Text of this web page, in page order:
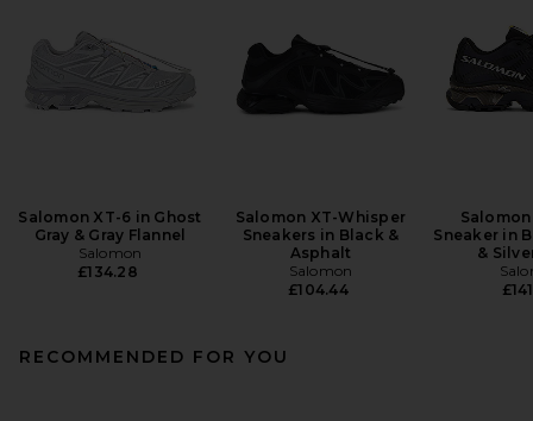
Salomon XT-6 in Ghost
Gray & Gray Flannel
Salomon
£134.28
Salomon XT-Whisper
Sneakers in Black &
Asphalt
Salomon
£104.44
Sneaker in
&
RECOMMENDED FOR YOU